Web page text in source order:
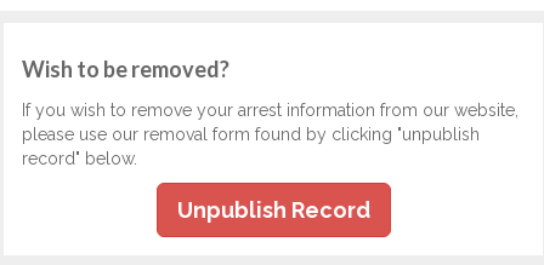
Wish to be removed?
If you wish to remove your arrest information from our website,
please use our removal form found by clicking "unpublish
record" below.
Unpublish Record